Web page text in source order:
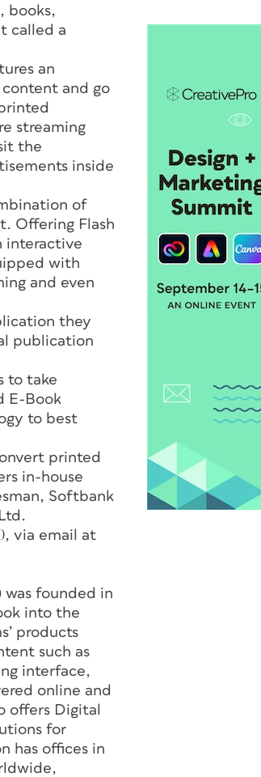
books,
called a
an
and go
streaming
the
inside
of
Offering Flash
interactive
with
and even
they
publication
to take
E-Book
to best
printed
in-house
Softbank
via email at
founded in
into the
products
such as
interface,
online and
offers Digital
for
has offices in